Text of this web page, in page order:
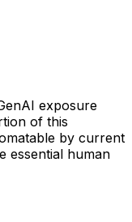
exposure
of this
by current
essential human